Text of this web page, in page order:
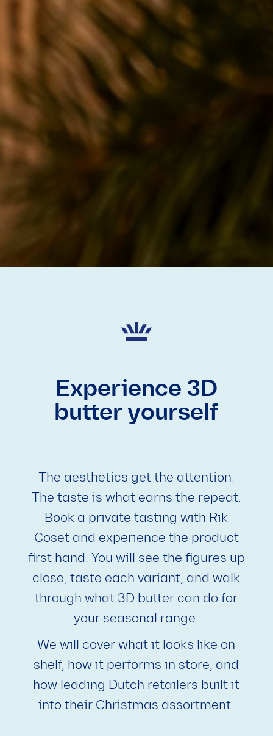
Experience 3D
butter yourself
The aesthetics get the attention.
The taste is what earns the repeat.
Book a private tasting with Rik
Coset and experience the product
first hand. You will see the figures up
close, taste each variant, and walk
through what 3D butter can do for
your seasonal range.
We will cover what it looks like on
shelf, how it performs in store, and
how leading Dutch retailers built it
into their Christmas assortment.